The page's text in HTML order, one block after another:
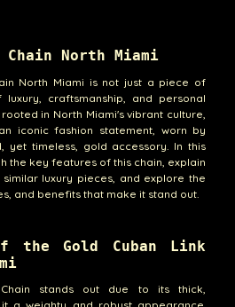
Chain North Miami
North Miami is not just a piece of
craftsmanship, and personal
in North Miami's vibrant culture,
iconic fashion statement, worn by
yet timeless, gold accessory. In this
the key features of this chain, explain
luxury pieces, and explore the
and benefits that make it stand out.
the Gold Cuban Link
stands out due to its thick,